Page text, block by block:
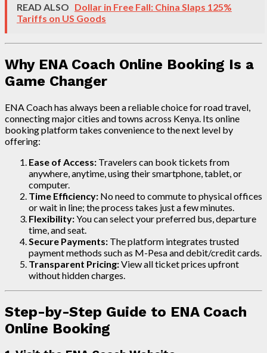
READ ALSO Dollar in Free Fall: China Slaps 125%
Tariffs on US Goods
Why ENA Coach Online Booking Is a
Game Changer
ENA Coach has always been a reliable choice for road travel,
connecting major cities and towns across Kenya. Its online
booking platform takes convenience to the next level by
offering:
Ease of Access: Travelers can book tickets from
anywhere, anytime, using their smartphone, tablet, or
computer.
Time Efficiency: No need to commute to physical offices
or wait in line; the process takes just a few minutes.
Flexibility:You can select your preferred bus, departure
time, and seat.
Secure Payments: The platform integrates trusted
payment methods such as M-Pesa and debit/credit cards.
Transparent Pricing:View all ticket prices upfront
without hidden charges.
Step-by-Step Guide to ENA Coach
Online Booking